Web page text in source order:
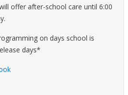
offer after-school care until 6:00
on days school is
days*